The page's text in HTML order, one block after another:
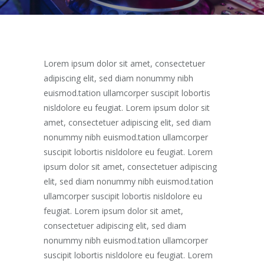
Lorem ipsum dolor sit amet, consectetuer
adipiscing elit, sed diam nonummy nibh
euismod.tation ullamcorper suscipit lobortis
nisldolore eu feugiat. Lorem ipsum dolor sit
amet, consectetuer adipiscing elit, sed diam
nonummy nibh euismod.tation ullamcorper
suscipit lobortis nisldolore eu feugiat. Lorem
ipsum dolor sit amet, consectetuer adipiscing
elit, sed diam nonummy nibh euismod.tation
ullamcorper suscipit lobortis nisldolore eu
feugiat. Lorem ipsum dolor sit amet,
consectetuer adipiscing elit, sed diam
nonummy nibh euismod.tation ullamcorper
suscipit lobortis nisldolore eu feugiat. Lorem